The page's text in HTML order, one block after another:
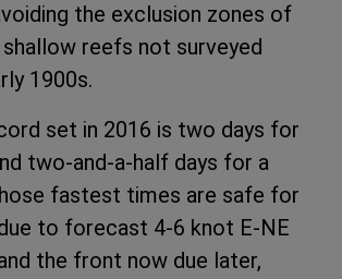
the exclusion zones of
reefs not surveyed
1900s.
set in 2016 is two days for
two-and-a-half days for a
fastest times are safe for
to forecast 4-6 knot E-NE
the front now due later,